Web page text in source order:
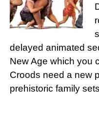
delayed animated
New Age which you
Croods need a new
prehistoric family